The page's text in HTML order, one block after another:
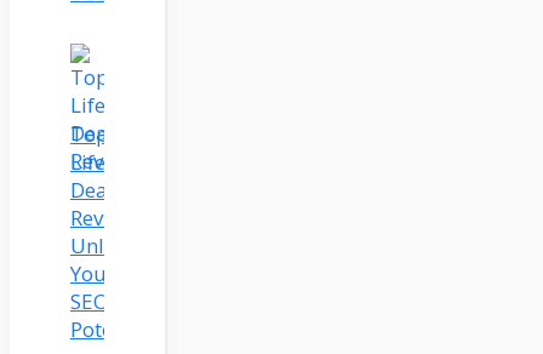
Topicmojo
Lifetime
Deal
Review:
Unleash
Your
SEO
Potential